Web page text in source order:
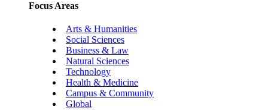
Focus Areas
Arts & Humanities
Social Sciences
Business & Law
Natural Sciences
Technology
Health & Medicine
Campus & Community
Global